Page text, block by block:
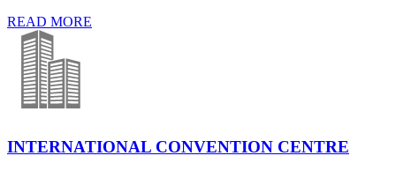
READ MORE
INTERNATIONAL CONVENTION CENTRE